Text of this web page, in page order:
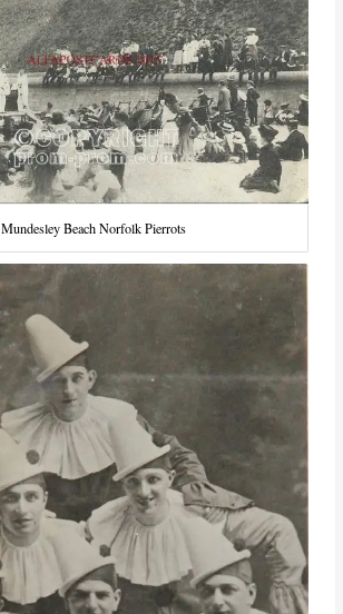
Mundesley Beach Norfolk Pierrots